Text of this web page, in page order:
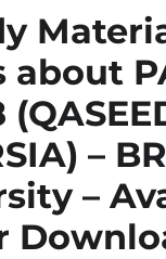
about
–
–